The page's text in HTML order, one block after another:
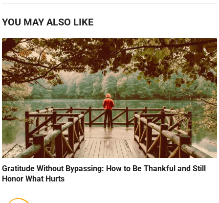
YOU MAY ALSO LIKE
Gratitude Without Bypassing: How to Be Thankful and Still
Honor What Hurts